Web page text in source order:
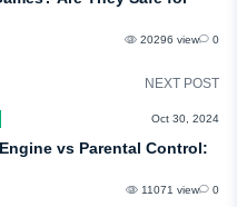
20296 view 0
NEXT POST
Oct 30, 2024
vs Parental Control:
11071 view 0